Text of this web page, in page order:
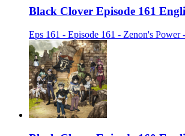
Black Clover Episode 161
Eps 161 - Episode 161 - Zenon's Power